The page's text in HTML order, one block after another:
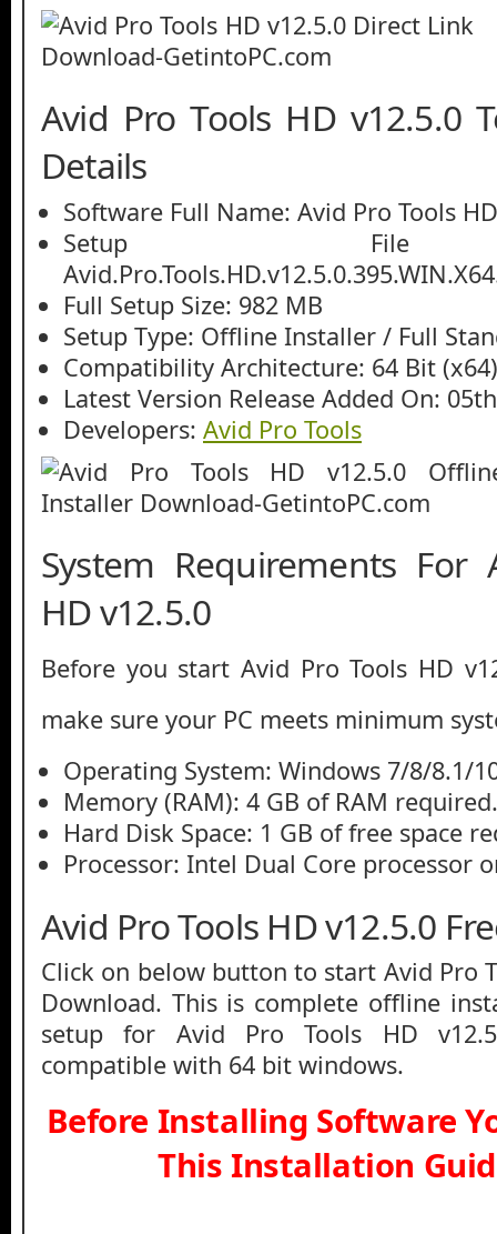
Avid Pro Tools HD v12.5.0
Details
Software Full Name: Avid Pro Tools
Setup File
Full Setup Size: 982 MB
Setup Type: Offline Installer / Full
Compatibility Architecture: 64 Bit (x64)
Latest Version Release Added On:
Developers: Avid Pro Tools
System Requirements For
HD v12.5.0
Before you start Avid Pro Tools HD
make sure your PC meets minimum
Operating System: Windows 7/8/8.1/
Memory (RAM): 4 GB of RAM required.
Hard Disk Space: 1 GB of free space
Processor: Intel Dual Core processor
Avid Pro Tools HD v12.5.0
Click on below button to start Avid Pro
Download. This is complete offline
setup for Avid Pro Tools HD
compatible with 64 bit windows.
Before Installing Software
This Installation